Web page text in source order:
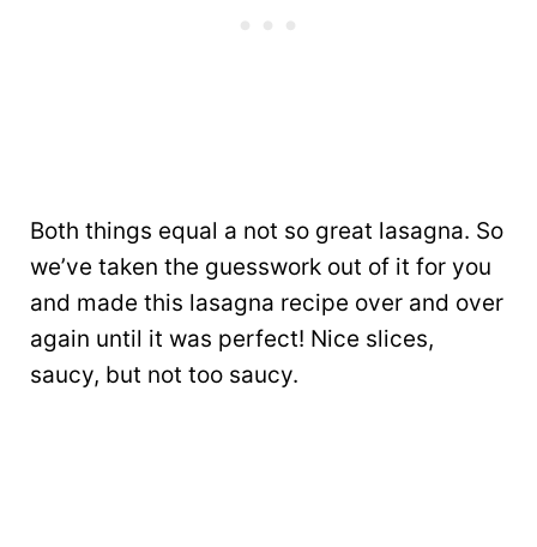
Both things equal a not so great lasagna. So
we’ve taken the guesswork out of it for you
and made this lasagna recipe over and over
again until it was perfect! Nice slices,
saucy, but not too saucy.